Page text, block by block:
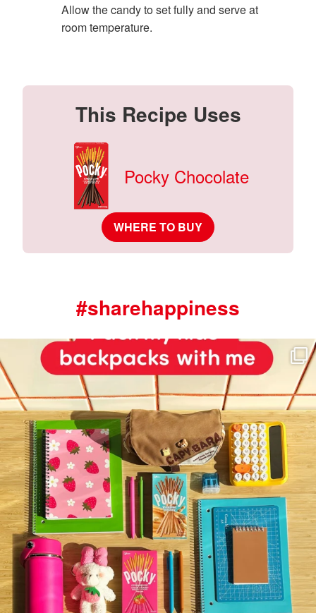
Allow the candy to set fully and serve at
room temperature.
This Recipe Uses
Pocky Chocolate
WHERE TO BUY
#sharehappiness